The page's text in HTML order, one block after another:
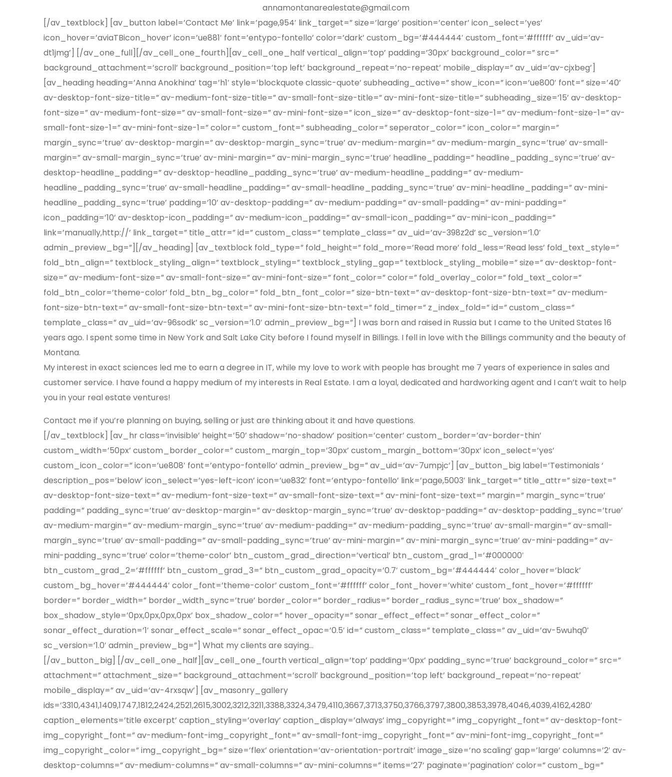
annamontanarealestate@gmail.com
[/av_textblock] [av_button label=’Contact Me’ link=’page,954′ link_target=” size=’large’ position=’center’ icon_select=’yes’
icon_hover=’aviaTBicon_hover’ icon=’ue881′ font=’entypo-fontello’ color=’dark’ custom_bg=’#444444′ custom_font=’#ffffff’ av_uid=’av-
dt1jmg’] [/av_one_full][/av_cell_one_fourth][av_cell_one_half vertical_align=’top’ padding=’30px’ background_color=” src=”
background_attachment=’scroll’ background_position=’top left’ background_repeat=’no-repeat’ mobile_display=” av_uid=’av-cjxbeg’]
[av_heading heading=’Anna Anokhina’ tag=’h1′ style=’blockquote classic-quote’ subheading_active=” show_icon=” icon=’ue800′ font=” size=’40’
av-desktop-font-size-title=” av-medium-font-size-title=” av-small-font-size-title=” av-mini-font-size-title=” subheading_size=’15’ av-desktop-
font-size=” av-medium-font-size=” av-small-font-size=” av-mini-font-size=” icon_size=” av-desktop-font-size-1=” av-medium-font-size-1=” av-
small-font-size-1=” av-mini-font-size-1=” color=” custom_font=” subheading_color=” seperator_color=” icon_color=” margin=”
margin_sync=’true’ av-desktop-margin=” av-desktop-margin_sync=’true’ av-medium-margin=” av-medium-margin_sync=’true’ av-small-
margin=” av-small-margin_sync=’true’ av-mini-margin=” av-mini-margin_sync=’true’ headline_padding=” headline_padding_sync=’true’ av-
desktop-headline_padding=” av-desktop-headline_padding_sync=’true’ av-medium-headline_padding=” av-medium-
headline_padding_sync=’true’ av-small-headline_padding=” av-small-headline_padding_sync=’true’ av-mini-headline_padding=” av-mini-
headline_padding_sync=’true’ padding=’10’ av-desktop-padding=” av-medium-padding=” av-small-padding=” av-mini-padding=”
icon_padding=’10’ av-desktop-icon_padding=” av-medium-icon_padding=” av-small-icon_padding=” av-mini-icon_padding=”
link=’manually,http://’ link_target=” title_attr=” id=” custom_class=” template_class=” av_uid=’av-398z2d’ sc_version=’1.0′
admin_preview_bg=”][/av_heading] [av_textblock fold_type=” fold_height=” fold_more=’Read more’ fold_less=’Read less’ fold_text_style=”
fold_btn_align=” textblock_styling_align=” textblock_styling=” textblock_styling_gap=” textblock_styling_mobile=” size=” av-desktop-font-
size=” av-medium-font-size=” av-small-font-size=” av-mini-font-size=” font_color=” color=” fold_overlay_color=” fold_text_color=”
fold_btn_color=’theme-color’ fold_btn_bg_color=” fold_btn_font_color=” size-btn-text=” av-desktop-font-size-btn-text=” av-medium-
font-size-btn-text=” av-small-font-size-btn-text=” av-mini-font-size-btn-text=” fold_timer=” z_index_fold=” id=” custom_class=”
template_class=” av_uid=’av-96sodk’ sc_version=’1.0′ admin_preview_bg=”] I was born and raised in Russia but I came to the United States 16
years ago. I spent some time in New York and Salt Lake City before I found myself in Billings. I fell in love with the Billings community and the beauty of
Montana.
My interest in exact sciences led me to earn a degree in IT, while my love to work with people has brought me 7 years of experience in sales and
customer service. I have found a happy medium of my interests in Real Estate. I am a loyal, dedicated and hardworking agent and I can’t wait to help
you in your real estate ventures!
Contact me if you’re planning on buying, selling or just are thinking about it and have questions.
[/av_textblock] [av_hr class=’invisible’ height=’50’ shadow=’no-shadow’ position=’center’ custom_border=’av-border-thin’
custom_width=’50px’ custom_border_color=” custom_margin_top=’30px’ custom_margin_bottom=’30px’ icon_select=’yes’
custom_icon_color=” icon=’ue808′ font=’entypo-fontello’ admin_preview_bg=” av_uid=’av-7umpjc’] [av_button_big label=’Testimonials ‘
description_pos=’below’ icon_select=’yes-left-icon’ icon=’ue832′ font=’entypo-fontello’ link=’page,5003′ link_target=” title_attr=” size-text=”
av-desktop-font-size-text=” av-medium-font-size-text=” av-small-font-size-text=” av-mini-font-size-text=” margin=” margin_sync=’true’
padding=” padding_sync=’true’ av-desktop-margin=” av-desktop-margin_sync=’true’ av-desktop-padding=” av-desktop-padding_sync=’true’
av-medium-margin=” av-medium-margin_sync=’true’ av-medium-padding=” av-medium-padding_sync=’true’ av-small-margin=” av-small-
margin_sync=’true’ av-small-padding=” av-small-padding_sync=’true’ av-mini-margin=” av-mini-margin_sync=’true’ av-mini-padding=” av-
mini-padding_sync=’true’ color=’theme-color’ btn_custom_grad_direction=’vertical’ btn_custom_grad_1=’#000000′
btn_custom_grad_2=’#ffffff’ btn_custom_grad_3=” btn_custom_grad_opacity=’0.7′ custom_bg=’#444444′ color_hover=’black’
custom_bg_hover=’#444444′ color_font=’theme-color’ custom_font=’#ffffff’ color_font_hover=’white’ custom_font_hover=’#ffffff’
border=” border_width=” border_width_sync=’true’ border_color=” border_radius=” border_radius_sync=’true’ box_shadow=”
box_shadow_style=’0px,0px,0px,0px’ box_shadow_color=” hover_opacity=” sonar_effect_effect=” sonar_effect_color=”
sonar_effect_duration=’1′ sonar_effect_scale=” sonar_effect_opac=’0.5′ id=” custom_class=” template_class=” av_uid=’av-5wuhq0′
sc_version=’1.0′ admin_preview_bg=”] What my clients are saying…
[/av_button_big] [/av_cell_one_half][av_cell_one_fourth vertical_align=’top’ padding=’0px’ padding_sync=’true’ background_color=” src=”
attachment=” attachment_size=” background_attachment=’scroll’ background_position=’top left’ background_repeat=’no-repeat’
mobile_display=” av_uid=’av-4rxsqw’] [av_masonry_gallery
ids=’3310,4341,1409,1747,1812,2424,2521,2615,3002,3212,3211,3388,3324,3479,4110,3667,3713,3750,3766,3797,3800,3853,3978,4046,4039,4162,4280′
caption_elements=’title excerpt’ caption_styling=’overlay’ caption_display=’always’ img_copyright=” img_copyright_font=” av-desktop-font-
img_copyright_font=” av-medium-font-img_copyright_font=” av-small-font-img_copyright_font=” av-mini-font-img_copyright_font=”
img_copyright_color=” img_copyright_bg=” size=’flex’ orientation=’av-orientation-portrait’ image_size=’no scaling’ gap=’large’ columns=’2′ av-
desktop-columns=” av-medium-columns=” av-small-columns=” av-mini-columns=” items=’27’ paginate=’pagination’ color=” custom_bg=”